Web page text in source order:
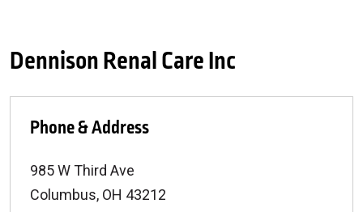
Dennison Renal Care Inc
Phone & Address
985 W Third Ave
Columbus, OH 43212